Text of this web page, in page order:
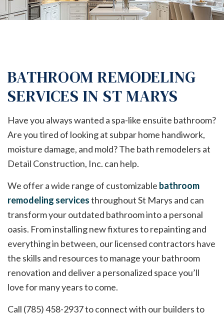
BATHROOM REMODELING
SERVICES IN ST MARYS
Have you always wanted a spa-like ensuite bathroom?
Are you tired of looking at subpar home handiwork,
moisture damage, and mold? The bath remodelers at
Detail Construction, Inc. can help.
We offer a wide range of customizable bathroom
remodeling servicesthroughout St Marys and can
transform your outdated bathroom into a personal
oasis. From installing new fixtures to repainting and
everything in between, our licensed contractors have
the skills and resources to manage your bathroom
renovation and deliver a personalized space you’ll
love for many years to come.
Call (785) 458-2937 to connect with our builders to